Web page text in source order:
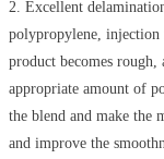
2. Excellent
polypropylene,
product becomes
appropriate amount of
the blend and make the
and improve the